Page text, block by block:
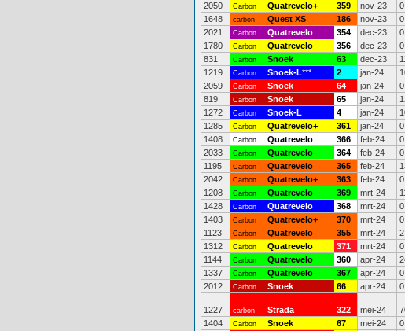
2050
Carbon Quatrevelo+ 359 nov-23 0
1648
carbon Quest XS 186 nov-23 0
2021
Carbon Quatrevelo 354 dec-23 0
1780
Carbon Quatrevelo 356 dec-23 0
831
Carbon Snoek 63 dec-23
1219
Carbon Snoek-L*** 2 jan-24
2059
Carbon Snoek 64 jan-24 0
819
Carbon Snoek 65 jan-24
1272
Carbon Snoek-L 4 jan-24
1285
Carbon Quatrevelo+ 361 jan-24 0
1408
Carbon Quatrevelo 366 feb-24 0
2033
Carbon Quatrevelo 364 feb-24 0
1195
Carbon Quatrevelo 365 feb-24
2042
Carbon Quatrevelo+ 363 feb-24 0
1208
Carbon Quatrevelo 369 mrt-24
1428
Carbon Quatrevelo 368 mrt-24 0
1403
Carbon Quatrevelo+ 370 mrt-24 0
1123
Carbon Quatrevelo 355 mrt-24
1312
Carbon Quatrevelo 371 mrt-24 0
1144
Carbon Quatrevelo 360 apr-24
1337
Carbon Quatrevelo 367 apr-24 0
2012
Carbon Snoek 66 apr-24 0
1227 carbon Strada 322 mei-24
1404
Carbon Snoek 67 mei-24 0